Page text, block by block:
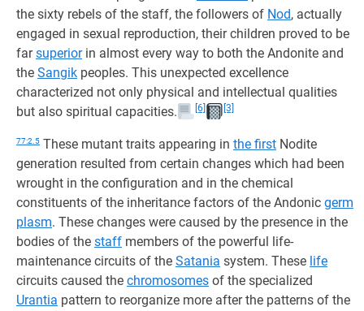
the sixty rebels of the staff, the followers of Nod, actually
engaged in sexual reproduction, their children proved to be
farsuperiorin almost every way to both the Andonite and
the Sangik peoples. This unexpected excellence
characterized not only physical and intellectual qualities
but also spiritual capacities.
[6] [3]
77:2.5 These mutant traits appearing in the first Nodite
generation resulted from certain changes which had been
wrought in the configuration and in the chemical
constituents of the inheritance factors of the Andonic germ
plasm. These changes were caused by the presence in the
bodies of the staff members of the powerful life-
maintenance circuits of the Satania system. These life
circuits caused the chromosomes of the specialized
Urantia pattern to reorganize more after the patterns of the